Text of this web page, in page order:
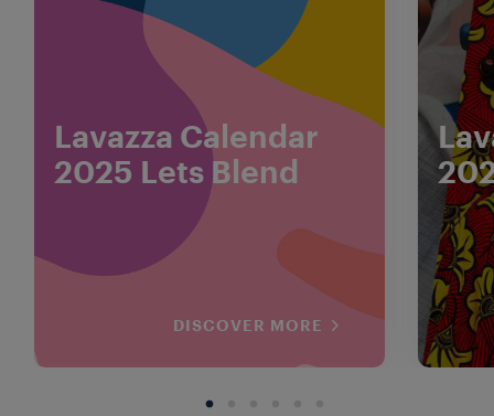
Lavazza Calendar
2025 Lets Blend
DISCOVER MORE